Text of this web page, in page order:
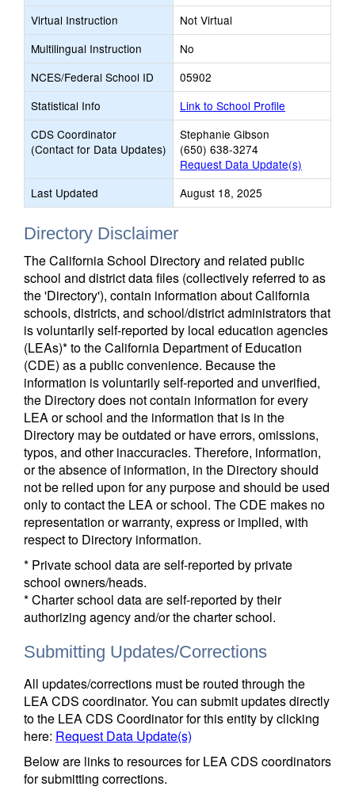
Virtual Instruction
Not Virtual
Multilingual Instruction
No
NCES/Federal School ID
05902
Statistical Info
Link to School Profile
CDS Coordinator
(Contact for Data Updates)
Stephanie Gibson
(650) 638-3274
Request Data Update(s)
Last Updated
August 18, 2025
Directory Disclaimer
The California School Directory and related public
school and district data files (collectively referred to as
the 'Directory'), contain information about California
schools, districts, and school/district administrators that
is voluntarily self-reported by local education agencies
(LEAs)* to the California Department of Education
(CDE) as a public convenience. Because the
information is voluntarily self-reported and unverified,
the Directory does not contain information for every
LEA or school and the information that is in the
Directory may be outdated or have errors, omissions,
typos, and other inaccuracies. Therefore, information,
or the absence of information, in the Directory should
not be relied upon for any purpose and should be used
only to contact the LEA or school. The CDE makes no
representation or warranty, express or implied, with
respect to Directory information.
* Private school data are self-reported by private
school owners/heads.
* Charter school data are self-reported by their
authorizing agency and/or the charter school.
Submitting Updates/Corrections
All updates/corrections must be routed through the
LEA CDS coordinator. You can submit updates directly
to the LEA CDS Coordinator for this entity by clicking
here: Request Data Update(s)
Below are links to resources for LEA CDS coordinators
for submitting corrections.